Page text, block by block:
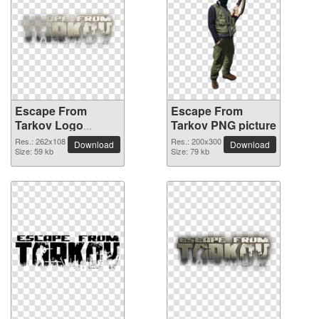
Escape From
Tarkov Logo
detailed PNG
picture
Res.: 262x108
Size: 59 kb
Download
Escape From
Tarkov PNG picture
Res.: 200x300
Size: 79 kb
Download